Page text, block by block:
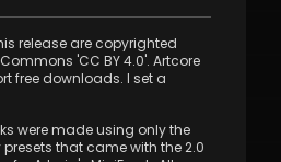
release are copyrighted
'CC BY 4.0'. Artcore
free downloads. I set a
were made using only the
that came with the 2.0